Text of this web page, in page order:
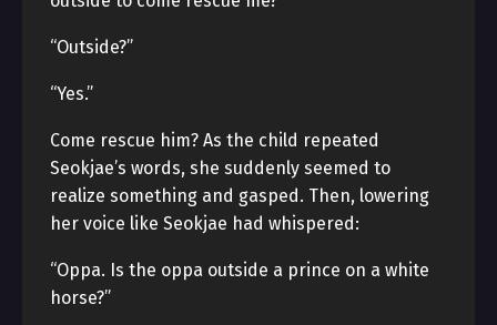
“Outside?”
“Yes.”
Come rescue him? As the child repeated
Seokjae’s words, she suddenly seemed to
realize something and gasped. Then, lowering
her voice like Seokjae had whispered:
“Oppa. Is the oppa outside a prince on a white
horse?”